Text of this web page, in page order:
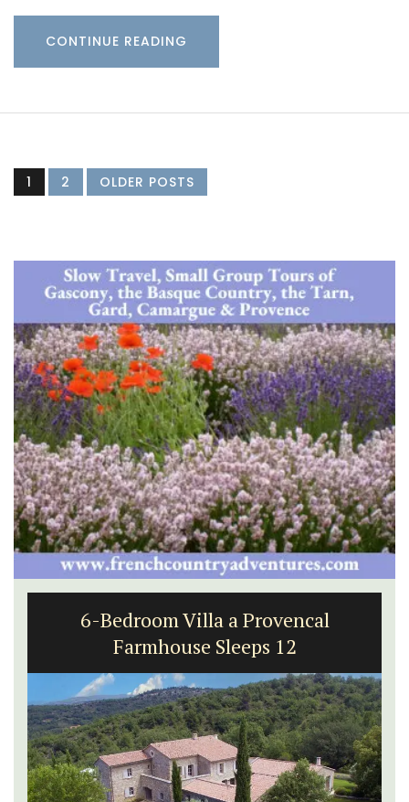
CONTINUE READING
1 2 OLDER POSTS
6-Bedroom Villa a Provencal
Farmhouse Sleeps 12